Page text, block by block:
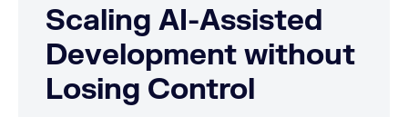
Scaling AI-Assisted
Development without
Losing Control